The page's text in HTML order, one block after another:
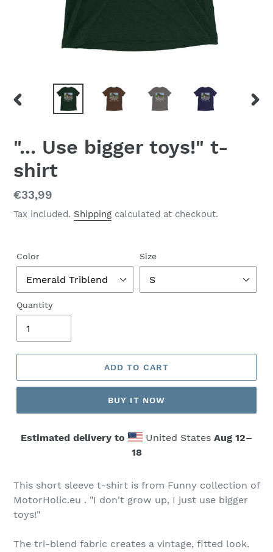
PREVIOUS
"... Use bigger toys!" t-
shirt
Regular
price
€33,99
Tax included. Shipping calculated at checkout.
Color Size
Quantity
ADD TO CART
BUY IT NOW
Estimated delivery to United States Aug 12⁠–
18
This short sleeve t-shirt is from Funny collection of
MotorHolic.eu . "I don't grow up, I just use bigger
toys!"
The tri-blend fabric creates a vintage, fitted look.